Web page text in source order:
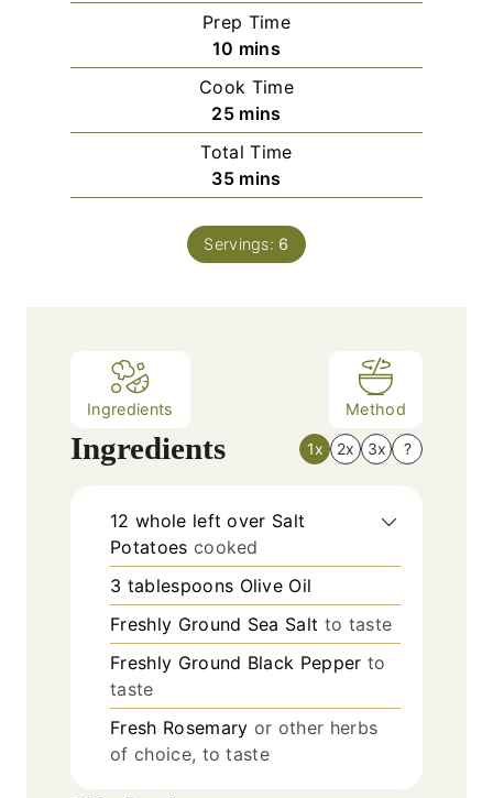
Prep Time
10 m
i
n
u
t
e
s
mins
Cook Time
25m
i
n
u
e
s
mins
Total Time
35m
i
n
u
mins
Servings: 6
Ingredients Method
Ingredients 1x 2x 3x ?
12 whole left over Salt
Potatoes cooked
3 tablespoons Olive Oil
Freshly Ground Sea Salt to taste
Freshly Ground Black Pepper to
taste
Fresh Rosemary or other herbs
of choice, to taste